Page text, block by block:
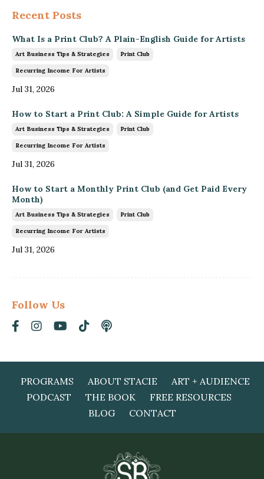
Recent Posts
What Is a Print Club? A Plain-English Guide for Artists
Art Business Tips & Strategies Print Club
Recurring Income For Artists
Jul 31, 2026
How to Start a Print Club: A Simple Guide for Artists
Art Business Tips & Strategies Print Club
Recurring Income For Artists
Jul 31, 2026
How to Start a Monthly Print Club (and Get Paid Every
Month)
Art Business Tips & Strategies Print Club
Recurring Income For Artists
Jul 31, 2026
Follow Us
PROGRAMS ABOUT STACIE
ART + AUDIENCE
PODCAST
THE BOOK
FREE RESOURCES
BLOG
CONTACT